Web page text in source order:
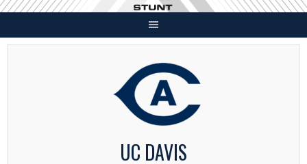
Skip
content
UC DAVIS